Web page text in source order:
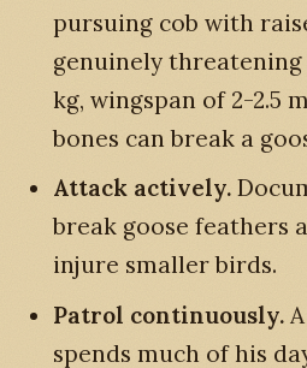
pursuing cob with
genuinely threatening
kg, wingspan of 2-2.5
bones can break a
Attack actively.
break goose feathers
injure smaller birds.
Patrol continuously.
spends much of his